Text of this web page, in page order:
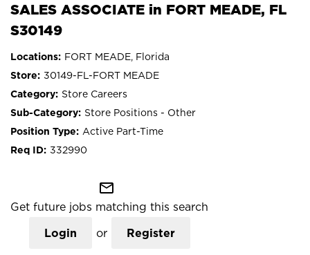
SALES ASSOCIATE in FORT MEADE, FL
S30149
FORT MEADE, Florida
30149-FL-FORT MEADE
Store Careers
Store Positions - Other
Active Part-Time
332990
mail_outline
Get future jobs matching this search
Login or Register